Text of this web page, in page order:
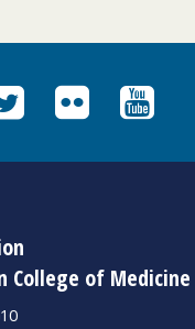
College of Medicine